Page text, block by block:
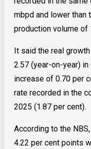
mbpd and lower than
production volume of
It said the real
2.57 (year-on-year)
increase of 0.70 per
rate recorded in the
2025 (1.87 per cent).
According to the
4.22 per cent points